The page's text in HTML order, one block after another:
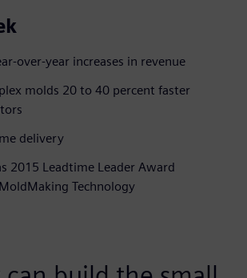
over-year increases in revenue
molds 20 to 40 percent faster
delivery
2015 Leadtime Leader Award
Technology